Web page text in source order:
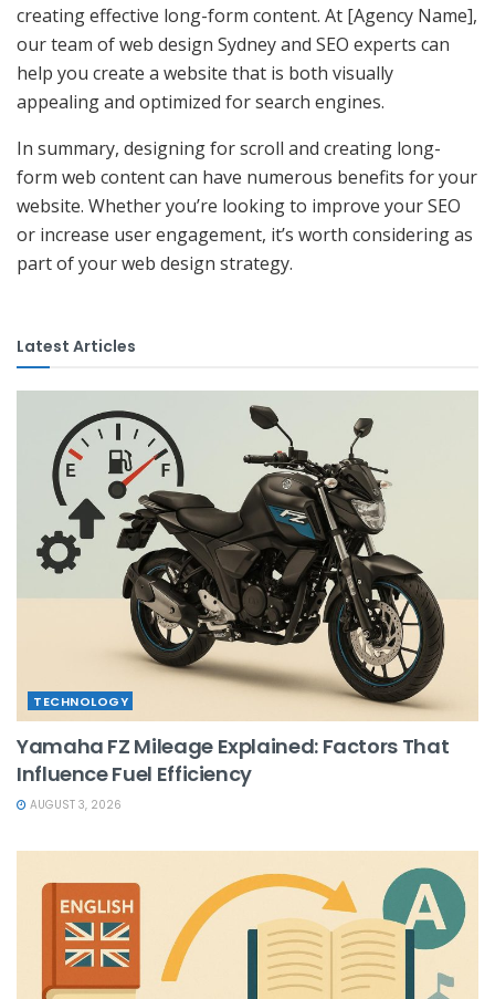
creating effective long-form content. At [Agency Name],
our team of web design Sydney and SEO experts can
help you create a website that is both visually
appealing and optimized for search engines.
In summary, designing for scroll and creating long-
form web content can have numerous benefits for your
website. Whether you’re looking to improve your SEO
or increase user engagement, it’s worth considering as
part of your web design strategy.
Latest Articles
TECHNOLOGY
Yamaha FZ Mileage Explained: Factors That
Influence Fuel Efficiency
AUGUST 3, 2026